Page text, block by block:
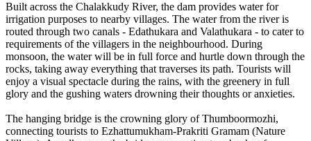
Built across the Chalakkudy River, the dam provides water for
irrigation purposes to nearby villages. The water from the river is
routed through two canals - Edathukara and Valathukara - to cater to
requirements of the villagers in the neighbourhood. During
monsoon, the water will be in full force and hurtle down through the
rocks, taking away everything that traverses its path. Tourists will
enjoy a visual spectacle during the rains, with the greenery in full
glory and the gushing waters drowning their thoughts or anxieties.
The hanging bridge is the crowning glory of Thumboormozhi,
connecting tourists to Ezhattumukham-Prakriti Gramam (Nature